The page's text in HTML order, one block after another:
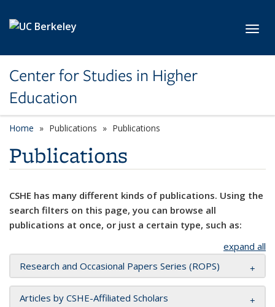
Center for Studies in Higher
Education
Home Publications Publications
Publications
CSHE has many different kinds of publications. Using the
search filters on this page, you can browse all
publications at once, or just a certain type, such as:
expand all
Research and Occasional Papers Series (ROPS)
Articles by CSHE-Affiliated Scholars